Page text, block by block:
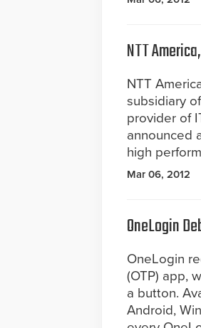
NTT
NTT
subsidiary
provider of
announced
high
Mar 06, 2012
OneLogin
OneLogin
(OTP) app,
a button.
Android,